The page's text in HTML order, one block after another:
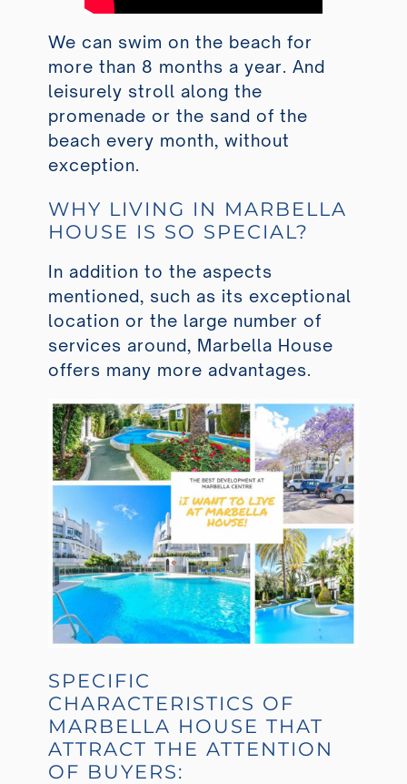
We can swim on the beach for
more than 8 months a year. And
leisurely stroll along the
promenade or the sand of the
beach every month, without
exception.
WHY LIVING IN MARBELLA
HOUSE IS SO SPECIAL?
In addition to the aspects
mentioned, such as its exceptional
location or the large number of
services around, Marbella House
offers many more advantages.
SPECIFIC
CHARACTERISTICS OF
MARBELLA HOUSE THAT
ATTRACT THE ATTENTION
OF BUYERS: